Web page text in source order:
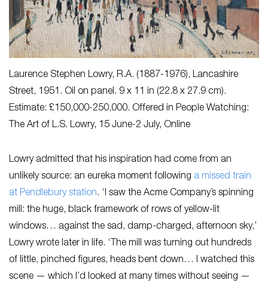
Laurence Stephen Lowry, R.A. (1887-1976), Lancashire
Street, 1951. Oil on panel. 9 x 11 in (22.8 x 27.9 cm).
Estimate: £150,000-250,000. Offered in People Watching:
The Art of L.S. Lowry, 15 June-2 July, Online
Lowry admitted that his inspiration had come from an
unlikely source: an eureka moment following a missed train
at Pendlebury station. ‘I saw the Acme Company’s spinning
mill: the huge, black framework of rows of yellow-lit
windows… against the sad, damp-charged, afternoon sky,’
Lowry wrote later in life. ‘The mill was turning out hundreds
of little, pinched figures, heads bent down… I watched this
scene — which I’d looked at many times without seeing —